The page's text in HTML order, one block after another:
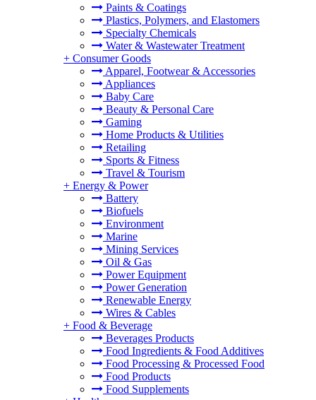
Paints & Coatings
Plastics, Polymers, and Elastomers
Specialty Chemicals
Water & Wastewater Treatment
+ Consumer Goods
Apparel, Footwear & Accessories
Appliances
Baby Care
Beauty & Personal Care
Gaming
Home Products & Utilities
Retailing
Sports & Fitness
Travel & Tourism
+ Energy & Power
Battery
Biofuels
Environment
Marine
Mining Services
Oil & Gas
Power Equipment
Power Generation
Renewable Energy
Wires & Cables
+ Food & Beverage
Beverages Products
Food Ingredients & Food Additives
Food Processing & Processed Food
Food Products
Food Supplements